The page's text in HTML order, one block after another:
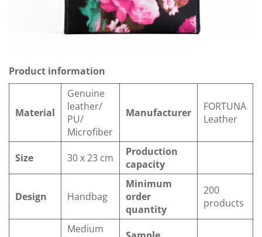
Product information
Material
Genuine
leather/
PU/
Microfiber
Manufacturer
FORTUNA
Leather
Size 30 x 23 cm
Production
capacity
Design Handbag
Minimum
order
quantity
200
products
Medium